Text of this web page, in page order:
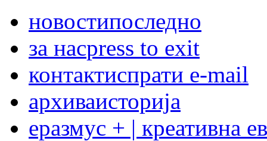
новостипоследно
за насpress to exit
контактиспрати e-mail
архиваисторија
еразмус + | креативна